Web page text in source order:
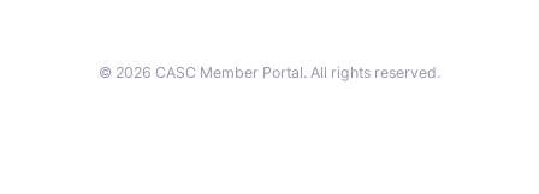
© 2026 CASC Member Portal. All rights reserved.